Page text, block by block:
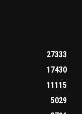
27333
17430
11115
5029